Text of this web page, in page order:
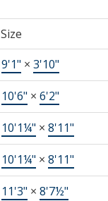
Size
9'1" × 3'10"
10'6" × 6'2"
10'1¼" × 8'11"
10'1¼" × 8'11"
11'3" × 8'7½"